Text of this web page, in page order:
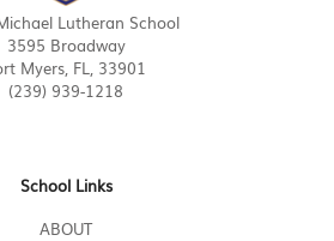
Lutheran School
3595 Broadway
Myers, FL, 33901
(239) 939-1218
School Links
ABOUT